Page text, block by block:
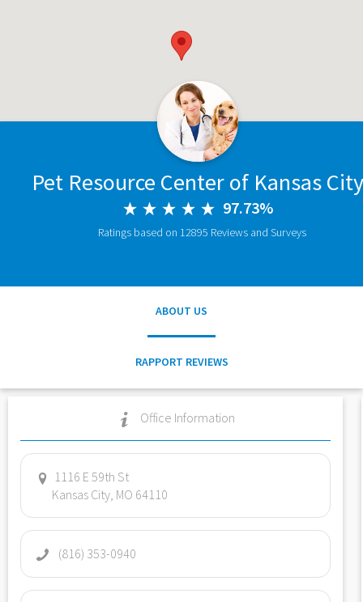
Pet Resource Center of Kansas City
97.73%
Ratings based on 12895 Reviews and Surveys
ABOUT US
RAPPORT REVIEWS
Office Information
1116 E 59th St
Kansas City, MO 64110
(816) 353-0940